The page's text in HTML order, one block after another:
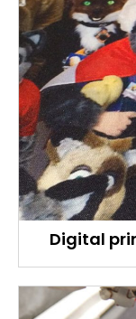
Digital